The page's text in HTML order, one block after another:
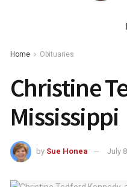
Home Obituaries
Christine
Mississippi
by Sue Honea July